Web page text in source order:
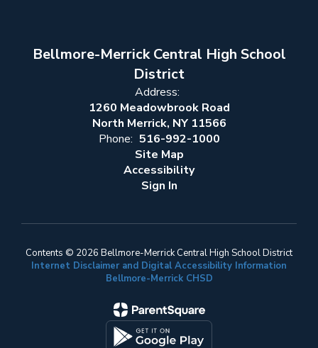
Bellmore-Merrick Central High School
District
Address:
1260 Meadowbrook Road
North Merrick, NY 11566
Phone: 516-992-1000
Site Map
Accessibility
Sign In
Contents © 2026 Bellmore-Merrick Central High School District
Internet Disclaimer and Digital Accessibility Information
Bellmore-Merrick CHSD